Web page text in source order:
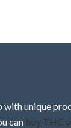
with unique
can buy THC